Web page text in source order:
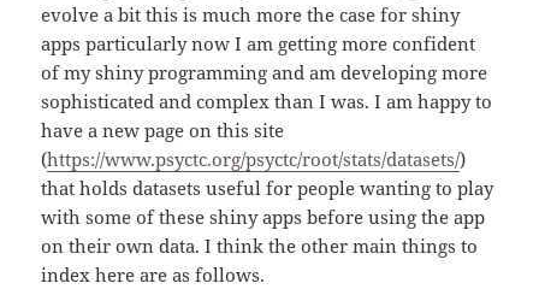
evolve a bit this is much more the case for shiny
apps particularly now I am getting more confident
of my shiny programming and am developing more
sophisticated and complex than I was. I am happy to
have a new page on this site
(https://www.psyctc.org/psyctc/root/stats/datasets/)
that holds datasets useful for people wanting to play
with some of these shiny apps before using the app
on their own data. I think the other main things to
index here are as follows.